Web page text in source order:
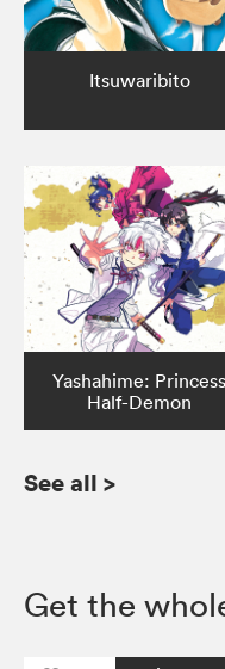
Itsuwaribito
Yashahime: Princess
Half-Demon
See all >
Get the